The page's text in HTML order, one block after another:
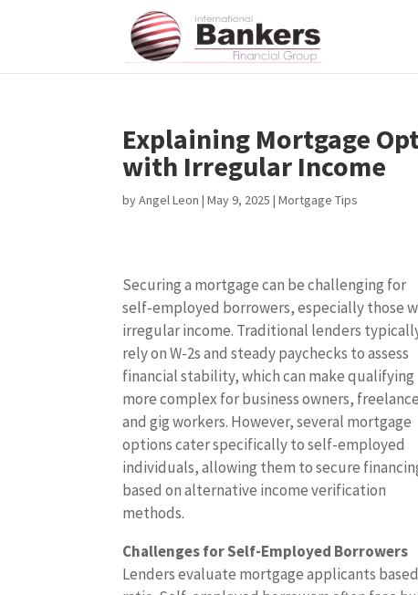
Explaining Mortgage
with Irregular Income
byAngel Leon |May 9, 2025 |Mortgage Tips
Securing a mortgage can be challenging for
self-employed borrowers, especially those
irregular income. Traditional lenders
rely on W-2s and steady paychecks to assess
financial stability, which can make qualifying
more complex for business owners,
and gig workers. However, several mortgage
options cater specifically to self-employed
individuals, allowing them to secure
based on alternative income verification
methods.
Challenges for Self-Employed Borrowers
Lenders evaluate mortgage applicants